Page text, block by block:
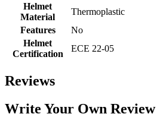
Helmet
Material
Thermoplastic
Features
No
Helmet
Certification
ECE 22-05
Reviews
Write Your Own Review